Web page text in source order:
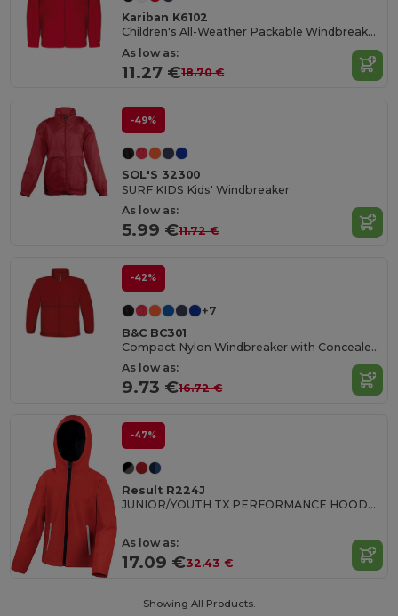
Kariban K6102
Children's All-Weather Packable Windbreaker Jacket
As low as:
11.27 €18.70 €
-49%
SOL'S 32300
SURF KIDS Kids' Windbreaker
As low as:
5.99 €11.72 €
-42%
+7
B&C BC301
Compact Nylon Windbreaker with Concealed Hood
As low as:
9.73 €16.72 €
-47%
Result R224J
JUNIOR/YOUTH TX PERFORMANCE HOODED SOFT SHELL JACKET
As low as:
17.09 €32.43 €
Showing All Products.